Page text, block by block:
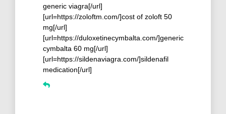
generic viagra[/url]
[url=https://zoloftm.com/]cost of zoloft 50
mg[/url]
[url=https://duloxetinecymbalta.com/]generic
cymbalta 60 mg[/url]
[url=https://sildenaviagra.com/]sildenafil
medication[/url]